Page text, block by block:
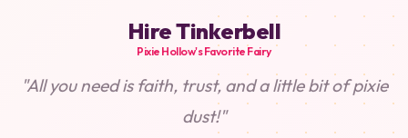
Hire Tinkerbell
Pixie Hollow's Favorite Fairy
"All you need is faith, trust, and a little bit of pixie
dust!"